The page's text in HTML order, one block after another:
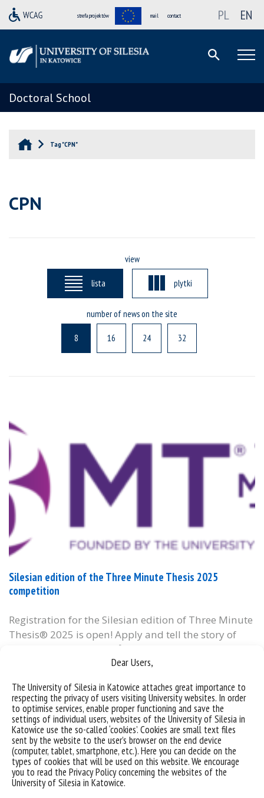
Dear Users,
The University of Silesia in Katowice attaches great importance to
respecting the privacy of users visiting University websites. In order
to optimise services, enable proper functioning and save the
settings of individual users, websites of the University of Silesia in
Katowice use the so-called ‘cookies’. Cookies are small text files
sent by the website to the user’s browser on the end device
(computer, tablet, smartphone, etc.). Here you can decide on the
types of cookies that will be used on this website. We encourage
you to read the Privacy Policy concerning the websites of the
University of Silesia in Katowice.
strefa projektów mail contact PL EN
Doctoral School
Tag "CPN"
CPN
view
lista plytki
number of news on the site
8 16 24 32
Silesian edition of the Three Minute Thesis 2025
competition
Registration for the Silesian edition of Three Minute
Thesis® 2025 is open! Apply and tell the story of
your PhD in 3 minutes 🎤 Three Minute Thesis®
competition stages: 👉 Application deadline:
15th: Eliminations 👉 November 28th: ​​Finals The
competition is open to PhD students from
universities and branches of...
categories:bez kategorii
informacje
tags :cpn śląska edycja konkursu three-minute-thesis